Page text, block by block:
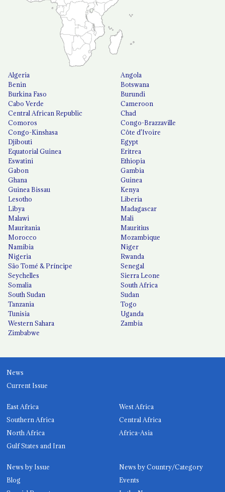
Algeria
Angola
Benin
Botswana
Burkina Faso
Burundi
Cabo Verde
Cameroon
Central African Republic
Chad
Comoros
Congo-Brazzaville
Congo-Kinshasa
Côte d'Ivoire
Djibouti
Egypt
Equatorial Guinea
Eritrea
Eswatini
Ethiopia
Gabon
Gambia
Ghana
Guinea
Guinea Bissau
Kenya
Lesotho
Liberia
Libya
Madagascar
Malawi
Mali
Mauritania
Mauritius
Morocco
Mozambique
Namibia
Niger
Nigeria
Rwanda
São Tomé & Príncipe
Senegal
Seychelles
Sierra Leone
Somalia
South Africa
South Sudan
Sudan
Tanzania
Togo
Tunisia
Uganda
Western Sahara
Zambia
Zimbabwe
News
Current Issue
East Africa
West Africa
Southern Africa
Central Africa
North Africa
Africa-Asia
Gulf States and Iran
News by Issue
News by Country/Category
Blog
Events